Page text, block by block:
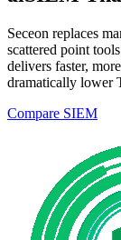
Seceon replaces
scattered point
delivers faster,
dramatically lower
Compare SIEM